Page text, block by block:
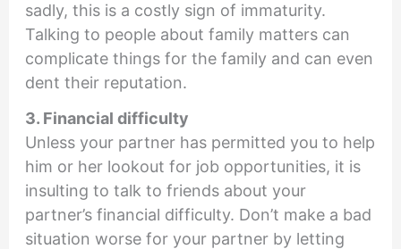
sadly, this is a costly sign of immaturity.
Talking to people about family matters can
complicate things for the family and can even
dent their reputation.
3. Financial difficulty
Unless your partner has permitted you to help
him or her lookout for job opportunities, it is
insulting to talk to friends about your
partner’s financial difficulty. Don’t make a bad
situation worse for your partner by letting